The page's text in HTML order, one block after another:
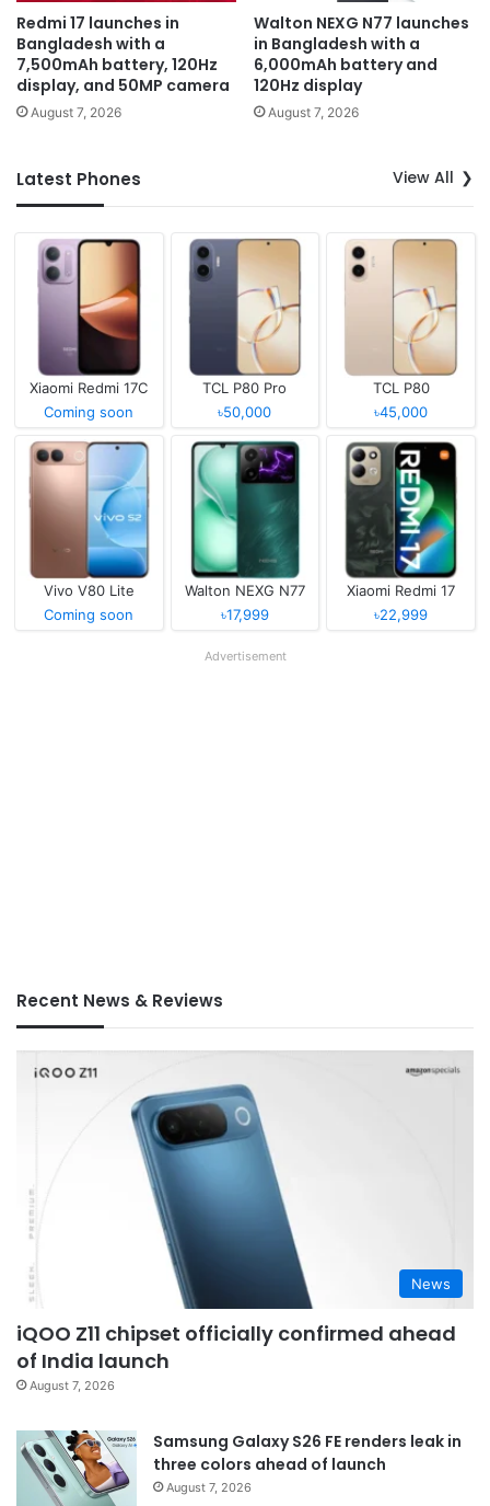
Redmi 17 launches in
Bangladesh with a
7,500mAh battery, 120Hz
display, and 50MP camera
August 7, 2026
Walton NEXG N77 launches
in Bangladesh with a
6,000mAh battery and
120Hz display
August 7, 2026
Latest Phones View All
Xiaomi Redmi 17C
Coming soon
TCL P80 Pro
৳50,000
TCL P80
৳45,000
Vivo V80 Lite
Coming soon
Walton NEXG N77
৳17,999
Xiaomi Redmi 17
৳22,999
Advertisement
Recent News & Reviews
News
iQOO Z11 chipset officially confirmed ahead
of India launch
August 7, 2026
Samsung Galaxy S26 FE renders leak in
three colors ahead of launch
August 7, 2026